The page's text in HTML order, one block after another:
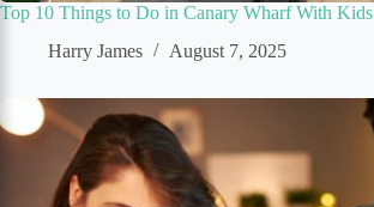
Top 10 Things to Do in Canary Wharf With Kids
Harry James
August 7, 2025